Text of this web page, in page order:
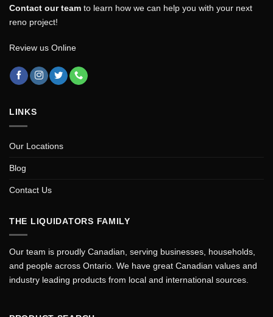
Contact our team to learn how we can help you with your next
reno project!
Review us Online
LINKS
Our Locations
Blog
Contact Us
THE LIQUIDATORS FAMILY
Our team is proudly Canadian, serving businesses, households,
and people across Ontario. We have great Canadian values and
industry leading products from local and international sources.